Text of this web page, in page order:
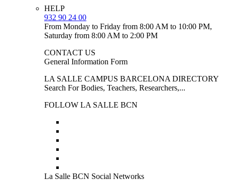
HELP
932 90 24 00
From Monday to Friday from 8:00 AM to 10:00 PM,
Saturday from 8:00 AM to 2:00 PM
CONTACT US
General Information Form
LA SALLE CAMPUS BARCELONA DIRECTORY
Search For Bodies, Teachers, Researchers,...
FOLLOW LA SALLE BCN
La Salle BCN Social Networks